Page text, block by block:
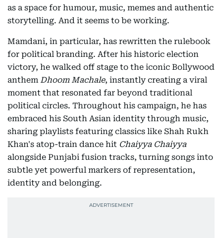
as a space for humour, music, memes and authentic
storytelling. And it seems to be working.
Mamdani, in particular, has rewritten the rulebook
for political branding. After his historic election
victory, he walked off stage to the iconic Bollywood
anthem Dhoom Machale, instantly creating a viral
moment that resonated far beyond traditional
political circles. Throughout his campaign, he has
embraced his South Asian identity through music,
sharing playlists featuring classics like Shah Rukh
Khan's atop-train dance hit Chaiyya Chaiyya
alongside Punjabi fusion tracks, turning songs into
subtle yet powerful markers of representation,
identity and belonging.